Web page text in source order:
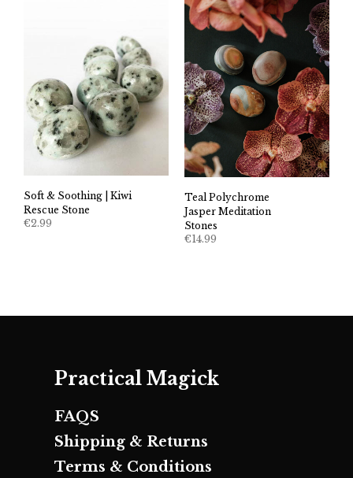
Soft & Soothing | Kiwi
Rescue Stone
€2.99
Teal Polychrome
Jasper Meditation
Stones
€14.99
Practical Magick
FAQS
Shipping & Returns
Terms & Conditions